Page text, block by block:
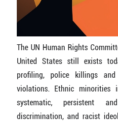
The UN Human Rights
United States still exists
profiling, police killings
violations. Ethnic minorities
systematic, persistent
discrimination, and racist